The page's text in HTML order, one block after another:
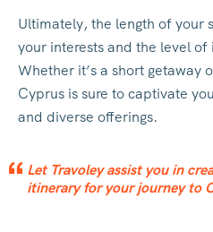
Ultimately, the length of your
your interests and the level
Whether it’s a short getaway
Cyprus is sure to captivate
and diverse offerings.
Let Travoley assist you in
itinerary for your journey to